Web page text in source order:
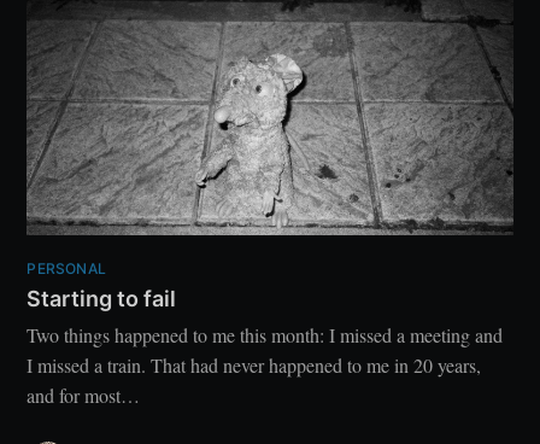
PERSONAL
Starting to fail
Two things happened to me this month: I missed a meeting and
I missed a train. That had never happened to me in 20 years,
and for most…